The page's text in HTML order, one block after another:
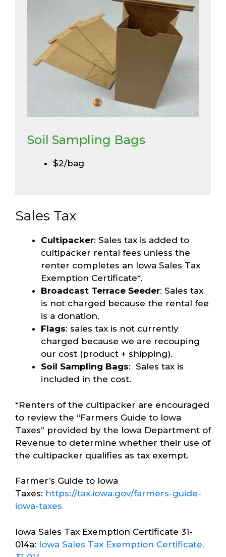
Soil Sampling Bags
$2/bag
Sales Tax
Cultipacker: Sales tax is added to
cultipacker rental fees unless the
renter completes an Iowa Sales Tax
Exemption Certificate*.
Broadcast Terrace Seeder: Sales tax
is not charged because the rental fee
is a donation.
Flags: sales tax is not currently
charged because we are recouping
our cost (product + shipping).
Soil Sampling Bags: Sales tax is
included in the cost.
*Renters of the cultipacker are encouraged
to review the “Farmers Guide to Iowa
Taxes” provided by the Iowa Department of
Revenue to determine whether their use of
the cultipacker qualifies as tax exempt.
Farmer’s Guide to Iowa
Taxes: https://tax.iowa.gov/farmers-guide-
iowa-taxes
Iowa Sales Tax Exemption Certificate 31-
014a: Iowa Sales Tax Exemption Certificate,